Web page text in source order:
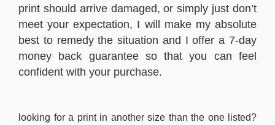
print should arrive damaged, or simply just don’t
meet your expectation, I will make my absolute
best to remedy the situation and I offer a 7-day
money back guarantee so that you can feel
confident with your purchase.
looking for a print in another size than the one listed?